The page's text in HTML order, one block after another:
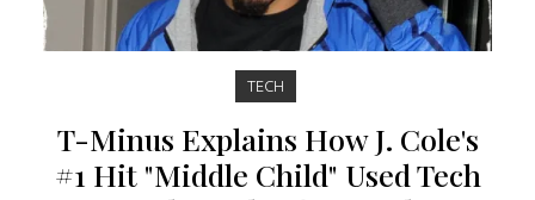
TECH
T-Minus Explains How J. Cole's
#1 Hit "Middle Child" Used Tech